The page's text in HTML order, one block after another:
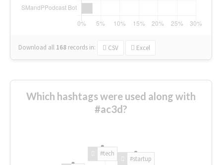
Download all 168 records in: CSV Excel
Which hashtags were used along with
#ac3d?
#tech
#startup